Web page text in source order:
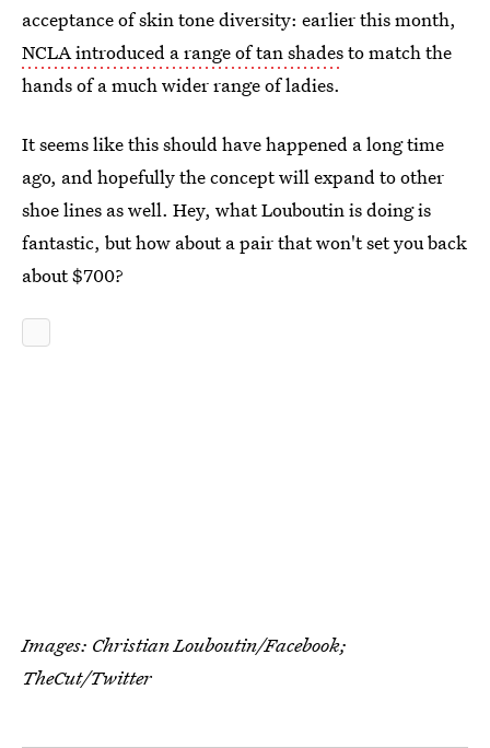
acceptance of skin tone diversity: earlier this month,
NCLA introduced a range of tan shadesto match the
hands of a much wider range of ladies.
It seems like this should have happened a long time
ago, and hopefully the concept will expand to other
shoe lines as well. Hey, what Louboutin is doing is
fantastic, but how about a pair that won't set you back
about $700?
Images: Christian Louboutin/Facebook;
TheCut/Twitter